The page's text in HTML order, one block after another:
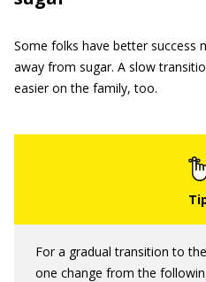
Some folks have better success
away from sugar. A slow
easier on the family, too.
For a gradual transition to
one change from the